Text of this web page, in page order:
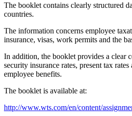
The booklet contains clearly structured
countries.
The information concerns employee
insurance, visas, work permits and the
In addition, the booklet provides a clear
security insurance rates, present tax
employee benefits.
The booklet is available at:
http://www.wts.com/en/content/